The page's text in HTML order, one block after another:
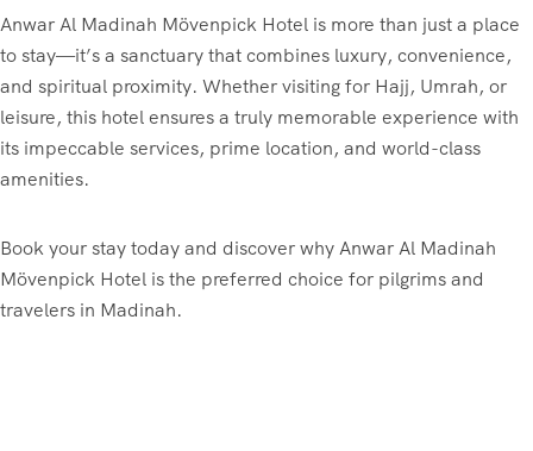
Anwar Al Madinah Mövenpick Hotel is more than just a place
to stay—it’s a sanctuary that combines luxury, convenience,
and spiritual proximity. Whether visiting for Hajj, Umrah, or
leisure, this hotel ensures a truly memorable experience with
its impeccable services, prime location, and world-class
amenities.
Book your stay today and discover why Anwar Al Madinah
Mövenpick Hotel is the preferred choice for pilgrims and
travelers in Madinah.